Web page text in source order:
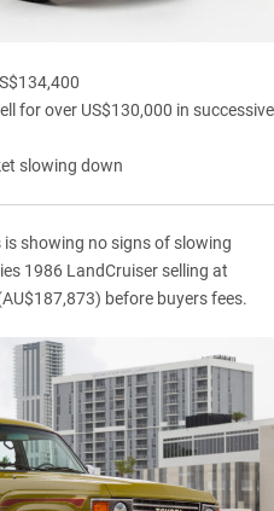
for over US$130,000 in successive
slowing down
showing no signs of slowing
1986 LandCruiser selling at
before buyers fees.